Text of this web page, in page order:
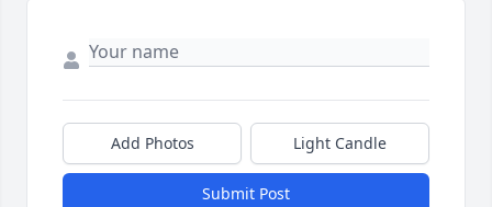
Add Photos Light Candle
Submit Post